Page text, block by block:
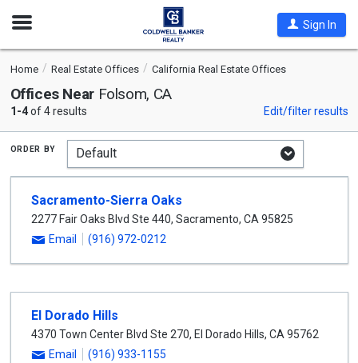
Open
Sign In
Home Real Estate Offices California Real Estate Offices
Offices Near Folsom, CA
1-4of 4 results Edit/filter results
order by
Sacramento-Sierra Oaks
2277 Fair Oaks Blvd Ste 440, Sacramento, CA 95825
Email
(916) 972-0212
El Dorado Hills
4370 Town Center Blvd Ste 270, El Dorado Hills, CA 95762
Email
(916) 933-1155